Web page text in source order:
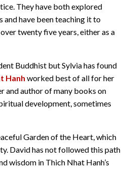
They have both explored
and have been teaching it to
twenty five years, either as a
Buddhist but Sylvia has found
Hanh worked best of all for her
and author of many books on
development, sometimes
Garden of the Heart, which
David has not followed this path
wisdom in Thich Nhat Hanh’s